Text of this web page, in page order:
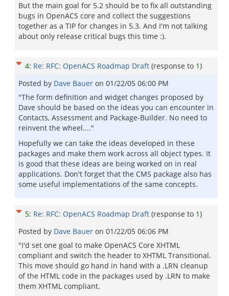
But the main goal for 5.2 should be to fix all outstanding
bugs in OpenACS core and collect the suggestions
together as a TIP for changes in 5.3. And I'm not talking
about only release critical bugs this time :).
4: Re: RFC: OpenACS Roadmap Draft (response to 1)
Posted by Dave Bauer on 01/22/05 06:00 PM
"The form definition and widget changes proposed by
Dave should be based on the ideas you can encounter in
Contacts, Assessment and Package-Builder. No need to
reinvent the wheel...."
Hopefully we can take the ideas developed in these
packages and make them work across all object types. It
is good that these ideas are being worked on in real
applications. Don't forget that the CMS package also has
some useful implementations of the same concepts.
5: Re: RFC: OpenACS Roadmap Draft (response to 1)
Posted by Dave Bauer on 01/22/05 06:06 PM
"I'd set one goal to make OpenACS Core XHTML
compliant and switch the header to XHTML Transitional.
This move should go hand in hand with a .LRN cleanup
of the HTML code in the packages used by .LRN to make
them XHTML compliant.